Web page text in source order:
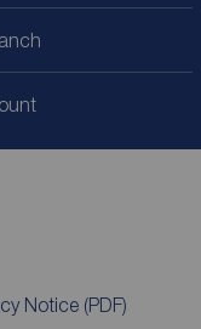
Notice (PDF)